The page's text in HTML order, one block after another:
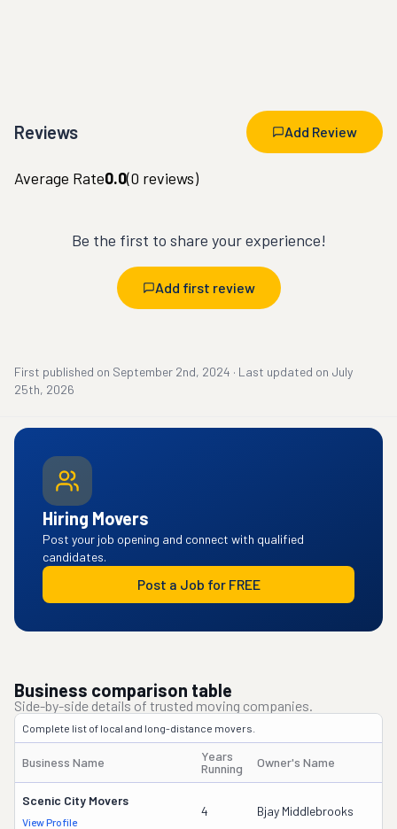
Reviews Add Review
Average Rate0.0(0 reviews)
Be the first to share your experience!
Add first review
First published on September 2nd, 2024 · Last updated on July
25th, 2026
Hiring Movers
Post your job opening and connect with qualified
candidates.
Post a Job for FREE
Business comparison table
Side-by-side details of trusted moving companies.
Complete list of local and long-distance movers.
Business Name
Years
Running
Owner's Name
Scenic City Movers
View Profile
4 Bjay Middlebrooks